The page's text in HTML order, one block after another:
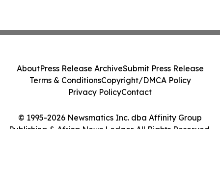
© 1995-2026 Newsmatics Inc. dba Affinity Group
Publishing & Africa News Ledger. All Rights Reserved.
AboutPress Release ArchiveSubmit Press Release
Terms & ConditionsCopyright/DMCA Policy
Privacy PolicyContact